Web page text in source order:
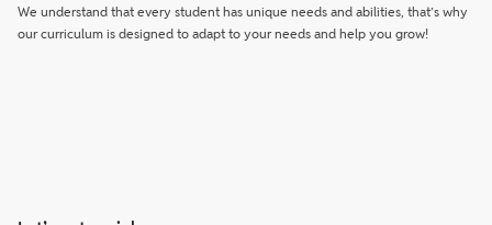
We understand that every student has unique needs and abilities, that’s why
our curriculum is designed to adapt to your needs and help you grow!